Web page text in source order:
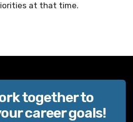
at that time.
together to
career goals!